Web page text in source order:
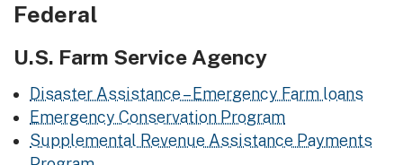
​Federal
U.S. Farm Service Agency
Disaster Assistance – Emergency Farm loans
Emergency Conservation Program
Supplemental Revenue Assistance Payments